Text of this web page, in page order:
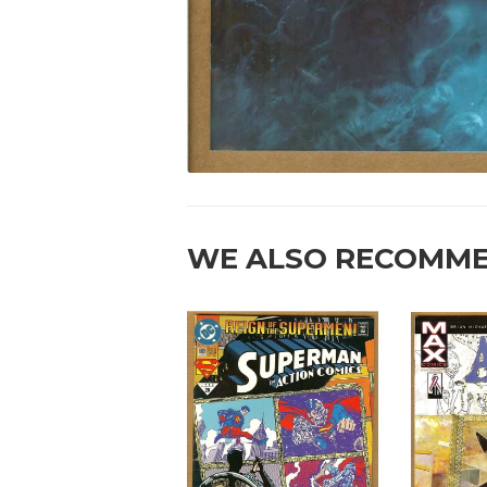
WE ALSO